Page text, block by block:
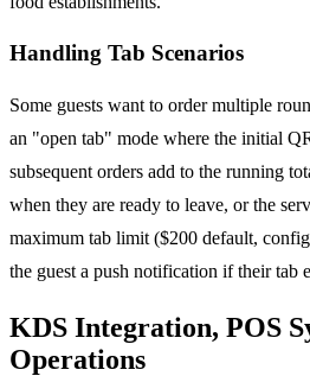
Handling Tab Scenarios
Some guests want to order multiple
an "open tab" mode where the initial
subsequent orders add to the running
when they are ready to leave, or the
maximum tab limit ($200 default,
the guest a push notification if their tab
KDS Integration, POS
Operations